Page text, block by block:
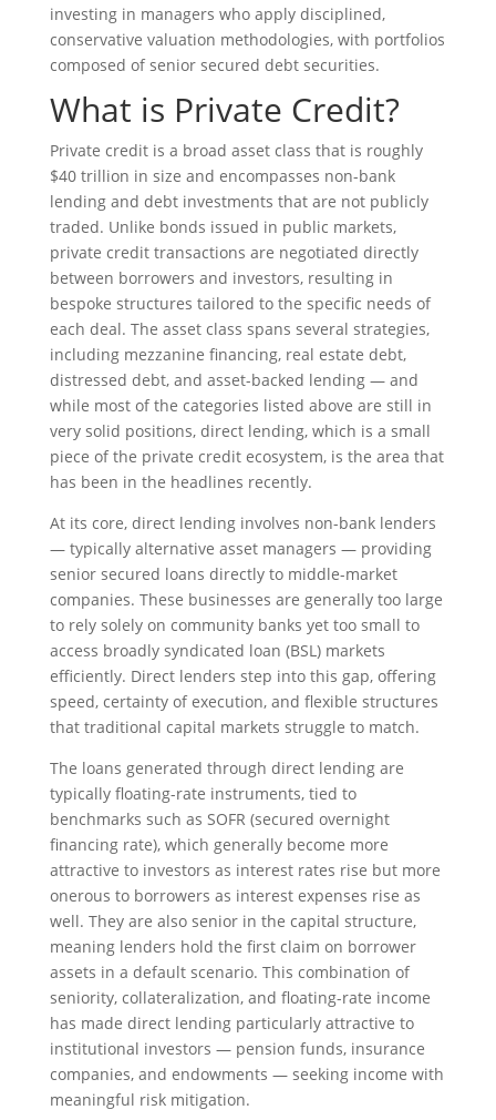
investing in managers who apply disciplined,
conservative valuation methodologies, with portfolios
composed of senior secured debt securities.
What is Private Credit?
Private credit is a broad asset class that is roughly
$40 trillion in size and encompasses non-bank
lending and debt investments that are not publicly
traded. Unlike bonds issued in public markets,
private credit transactions are negotiated directly
between borrowers and investors, resulting in
bespoke structures tailored to the specific needs of
each deal. The asset class spans several strategies,
including mezzanine financing, real estate debt,
distressed debt, and asset-backed lending — and
while most of the categories listed above are still in
very solid positions, direct lending, which is a small
piece of the private credit ecosystem, is the area that
has been in the headlines recently.
At its core, direct lending involves non-bank lenders
— typically alternative asset managers — providing
senior secured loans directly to middle-market
companies. These businesses are generally too large
to rely solely on community banks yet too small to
access broadly syndicated loan (BSL) markets
efficiently. Direct lenders step into this gap, offering
speed, certainty of execution, and flexible structures
that traditional capital markets struggle to match.
The loans generated through direct lending are
typically floating-rate instruments, tied to
benchmarks such as SOFR (secured overnight
financing rate), which generally become more
attractive to investors as interest rates rise but more
onerous to borrowers as interest expenses rise as
well. They are also senior in the capital structure,
meaning lenders hold the first claim on borrower
assets in a default scenario. This combination of
seniority, collateralization, and floating-rate income
has made direct lending particularly attractive to
institutional investors — pension funds, insurance
companies, and endowments — seeking income with
meaningful risk mitigation.